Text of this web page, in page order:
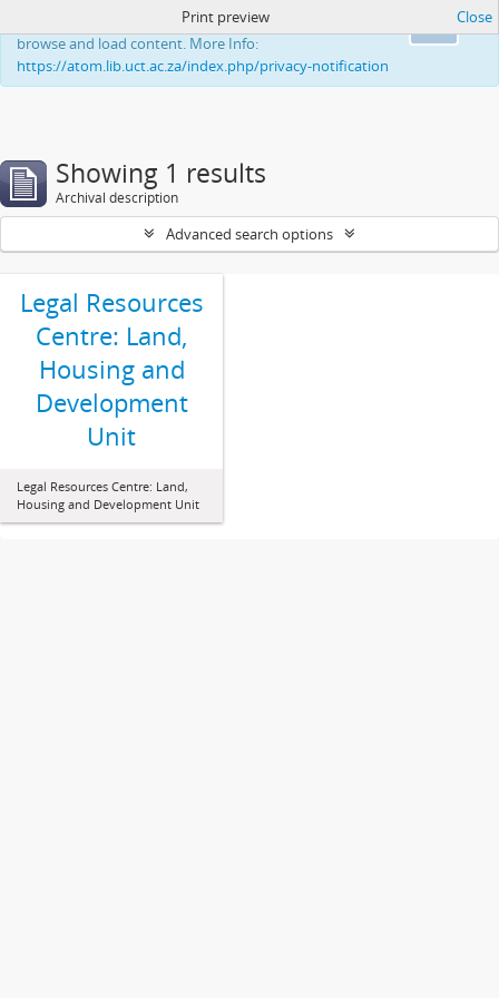
This website uses cookies to enhance your ability to
browse and load content. More Info:
https://atom.lib.uct.ac.za/index.php/privacy-notification
Print preview Close
Showing 1 results
Archival description
Advanced search options
Legal Resources
Centre: Land,
Housing and
Development
Unit
Legal Resources Centre: Land,
Housing and Development Unit